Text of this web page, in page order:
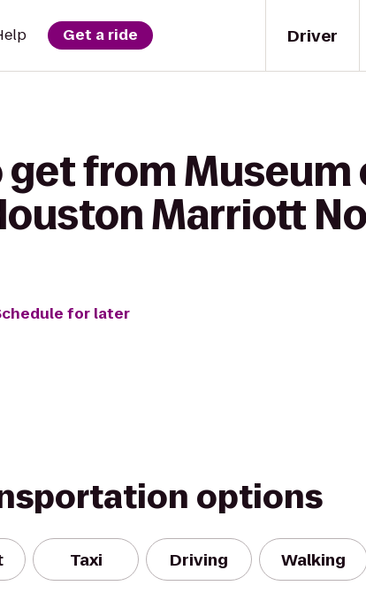
Driver
Get a ride
get from Museum
Marriott
for later
options
Taxi Driving Walking